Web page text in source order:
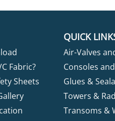
Fabric?
Sheets
QUICK
Air-Valves
Consoles
Glues &
Towers &
Transoms &